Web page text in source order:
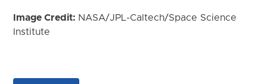
Image Credit: NASA/JPL-Caltech/Space Science
Institute